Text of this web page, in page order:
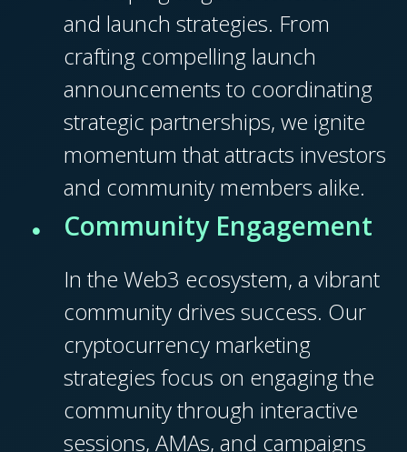
and launch strategies. From
crafting compelling launch
announcements to coordinating
strategic partnerships, we ignite
momentum that attracts investors
and community members alike.
Community Engagement
In the Web3 ecosystem, a vibrant
community drives success. Our
cryptocurrency marketing
strategies focus on engaging the
community through interactive
sessions, AMAs, and campaigns